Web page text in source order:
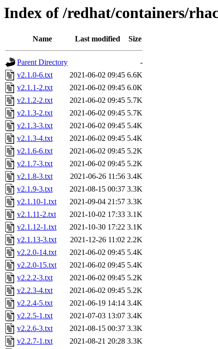
Index of /redhat/containers/
Name Last modified Size
Parent Directory
-
v2.1.0-6.txt
2021-06-02 09:45 6.6K
v2.1.1-2.txt
2021-06-02 09:45 6.0K
v2.1.2-2.txt
2021-06-02 09:45 5.7K
v2.1.3-2.txt
2021-06-02 09:45 5.7K
v2.1.3-3.txt
2021-06-02 09:45 5.4K
v2.1.3-4.txt
2021-06-02 09:45 5.4K
v2.1.6-6.txt
2021-06-02 09:45 5.2K
v2.1.7-3.txt
2021-06-02 09:45 5.2K
v2.1.8-3.txt
2021-06-26 11:56 3.4K
v2.1.9-3.txt
2021-08-15 00:37 3.3K
v2.1.10-1.txt
2021-09-04 21:57 3.3K
v2.1.11-2.txt
2021-10-02 17:33 3.1K
v2.1.12-1.txt
2021-10-30 17:22 3.1K
v2.1.13-3.txt
2021-12-26 11:02 2.2K
v2.2.0-14.txt
2021-06-02 09:45 5.4K
v2.2.0-15.txt
2021-06-02 09:45 5.4K
v2.2.2-3.txt
2021-06-02 09:45 5.2K
v2.2.3-4.txt
2021-06-02 09:45 5.2K
v2.2.4-5.txt
2021-06-19 14:14 3.4K
v2.2.5-1.txt
2021-07-03 13:07 3.4K
v2.2.6-3.txt
2021-08-15 00:37 3.3K
v2.2.7-1.txt
2021-08-21 20:28 3.3K